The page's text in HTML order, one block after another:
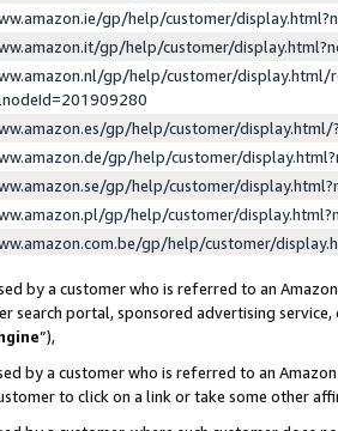
gp/help/customer/
gp/help/customer/
gp/help/customer/display.html/
gp/help/customer/
gp/help/customer/
gp/help/customer/
gp/help/customer/
gp/help/customer/
by a customer who is referred to an
search portal, sponsored advertising
”),
by a customer who is referred to an
to click on a link or take some other